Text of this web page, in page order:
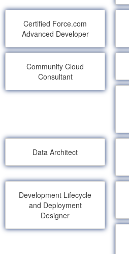
Certified Force.com
Advanced Developer
Community Cloud
Consultant
Data Architect
Development Lifecycle
and Deployment
Designer